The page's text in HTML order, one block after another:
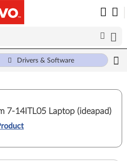
Drivers & Software
7-14ITL05 Laptop (ideapad)